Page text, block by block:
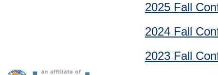
2025 Fall
2024 Fall
2023 Fall